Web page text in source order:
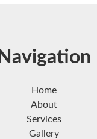
Navigation
Home
About
Services
Gallery